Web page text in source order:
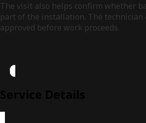
The visit also helps confirm whether
part of the installation. The
approved before work proceeds.